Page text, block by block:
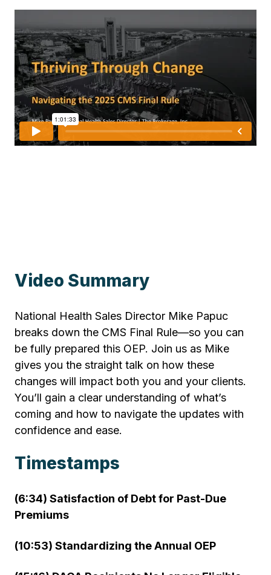
Video Summary
National Health Sales Director Mike Papuc
breaks down the CMS Final Rule—so you can
be fully prepared this OEP. Join us as Mike
gives you the straight talk on how these
changes will impact both you and your clients.
You’ll gain a clear understanding of what’s
coming and how to navigate the updates with
confidence and ease.
Timestamps
(6:34) Satisfaction of Debt for Past-Due
Premiums
(10:53) Standardizing the Annual OEP